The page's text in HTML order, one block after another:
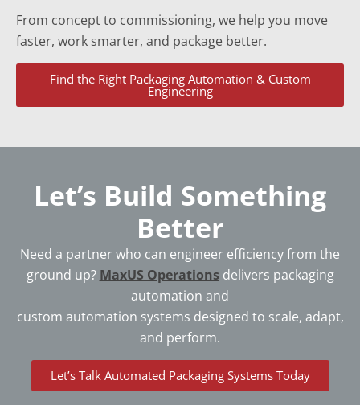
From concept to commissioning, we help you move
faster, work smarter, and package better.
Find the Right Packaging Automation & Custom
Engineering
Let’s Build Something
Better
Need a partner who can engineer efficiency from the
ground up? MaxUS Operationsdelivers packaging
automation and
custom automation systems designed to scale, adapt,
and perform.
Let’s Talk Automated Packaging Systems Today